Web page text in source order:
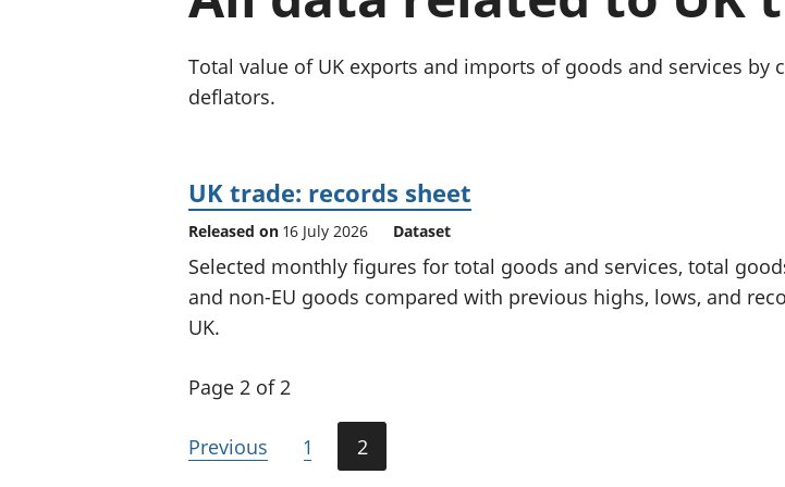
Inflation and
Investments,
pensions and
Total value of UK exports and imports of goods and services
deflators.
UK trade: records sheet
Released on 16 July 2026 Dataset
Selected monthly figures for total goods and services, total
and non-EU goods compared with previous highs, lows, and
UK.
Page 2 of 2
Previous 1 2